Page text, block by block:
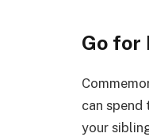
Go for
can spend
your